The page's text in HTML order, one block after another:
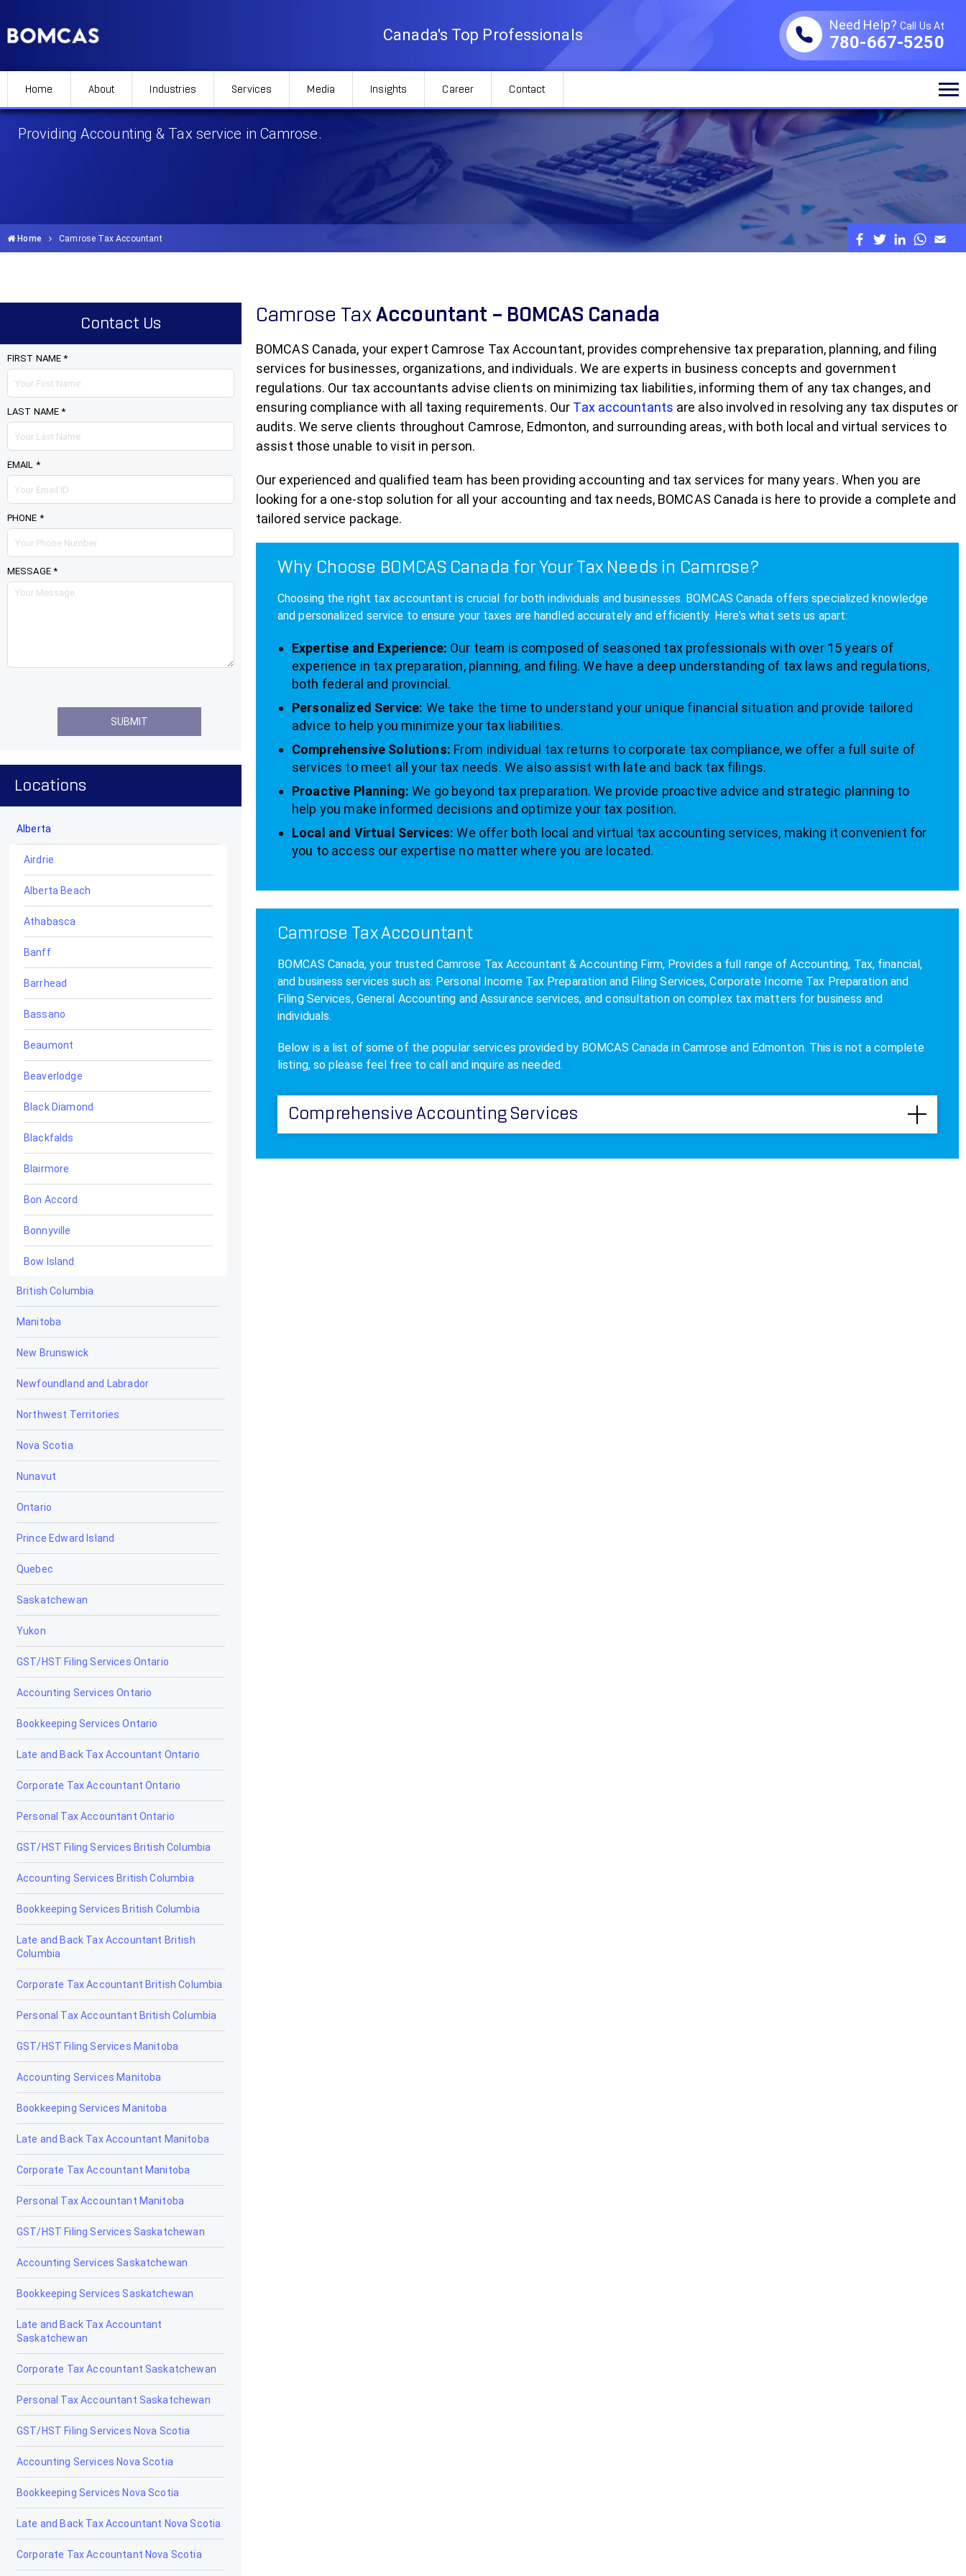
Canada's Top Professionals
Need Help? Call Us At
780-667-5250
Home About Industries Services Media Insights Career Contact
Camrose Tax Accountant
Providing Accounting & Tax service in Camrose.
Home Camrose Tax Accountant
Camrose Tax Accountant – BOMCAS Canada
BOMCAS Canada, your expert Camrose Tax Accountant, provides comprehensive tax preparation, planning, and filing
services for businesses, organizations, and individuals. We are experts in business concepts and government
regulations. Our tax accountants advise clients on minimizing tax liabilities, informing them of any tax changes, and
ensuring compliance with all taxing requirements. Our Tax accountants are also involved in resolving any tax disputes or
audits. We serve clients throughout Camrose, Edmonton, and surrounding areas, with both local and virtual services to
assist those unable to visit in person.
Our experienced and qualified team has been providing accounting and tax services for many years. When you are
looking for a one-stop solution for all your accounting and tax needs, BOMCAS Canada is here to provide a complete and
tailored service package.
Why Choose BOMCAS Canada for Your Tax Needs in Camrose?
Choosing the right tax accountant is crucial for both individuals and businesses. BOMCAS Canada offers specialized knowledge
and personalized service to ensure your taxes are handled accurately and efficiently. Here's what sets us apart:
Expertise and Experience: Our team is composed of seasoned tax professionals with over 15 years of
experience in tax preparation, planning, and filing. We have a deep understanding of tax laws and regulations,
both federal and provincial.
Personalized Service: We take the time to understand your unique financial situation and provide tailored
advice to help you minimize your tax liabilities.
Comprehensive Solutions: From individual tax returns to corporate tax compliance, we offer a full suite of
services to meet all your tax needs. We also assist with late and back tax filings.
Proactive Planning: We go beyond tax preparation. We provide proactive advice and strategic planning to
help you make informed decisions and optimize your tax position.
Local and Virtual Services: We offer both local and virtual tax accounting services, making it convenient for
you to access our expertise no matter where you are located.
Camrose Tax Accountant
BOMCAS Canada, your trusted Camrose Tax Accountant & Accounting Firm, Provides a full range of Accounting, Tax, financial,
and business services such as: Personal Income Tax Preparation and Filing Services, Corporate Income Tax Preparation and
Filing Services, General Accounting and Assurance services, and consultation on complex tax matters for business and
individuals.
Below is a list of some of the popular services provided by BOMCAS Canada in Camrose and Edmonton. This is not a complete
listing, so please feel free to call and inquire as needed.
Comprehensive Accounting Services
Contact Us
FIRST NAME *
LAST NAME *
EMAIL *
PHONE *
MESSAGE *
Locations
Alberta
Airdrie
Alberta Beach
Athabasca
Banff
Barrhead
Bassano
Beaumont
Beaverlodge
Black Diamond
Blackfalds
Blairmore
Bon Accord
Bonnyville
Bow Island
Bowden
Brooks
Calgary
Calmar
Camrose
Camrose Bookkeeping
Camrose Corporate Tax
Accountants
Camrose Farm and Agriculture
Accountant
Camrose Payroll Accountants
Camrose Personal Tax
Accountant
Camrose Tax Accountant
Camrose Tax Accountants,
Tax Preparation & Filing
Canmore
Cardiff
Cardston
Carstairs
Chestermere
Clairmont
Claresholm
Coalhurst
Cochrane
Cold Lake
Coleman
Crossfield
Didsbury
Drayton Valley
Drumheller
Edmonton
British Columbia
Manitoba
New Brunswick
Newfoundland and Labrador
Northwest Territories
Nova Scotia
Nunavut
Ontario
Prince Edward Island
Quebec
Saskatchewan
Yukon
GST/HST Filing Services Ontario
Accounting Services Ontario
Bookkeeping Services Ontario
Late and Back Tax Accountant Ontario
Corporate Tax Accountant Ontario
Personal Tax Accountant Ontario
GST/HST Filing Services British Columbia
Accounting Services British Columbia
Bookkeeping Services British Columbia
Late and Back Tax Accountant British
Columbia
Corporate Tax Accountant British Columbia
Personal Tax Accountant British Columbia
GST/HST Filing Services Manitoba
Accounting Services Manitoba
Bookkeeping Services Manitoba
Late and Back Tax Accountant Manitoba
Corporate Tax Accountant Manitoba
Personal Tax Accountant Manitoba
GST/HST Filing Services Saskatchewan
Accounting Services Saskatchewan
Bookkeeping Services Saskatchewan
Late and Back Tax Accountant
Saskatchewan
Corporate Tax Accountant Saskatchewan
Personal Tax Accountant Saskatchewan
GST/HST Filing Services Nova Scotia
Accounting Services Nova Scotia
Bookkeeping Services Nova Scotia
Late and Back Tax Accountant Nova Scotia
Corporate Tax Accountant Nova Scotia